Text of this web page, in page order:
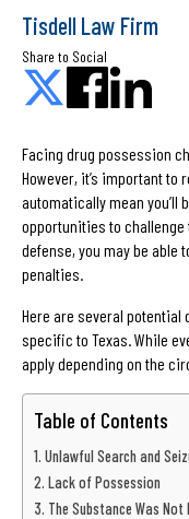
Tisdell Law Firm
Share to Social
Facing drug possession
However, it’s important to
automatically mean you’ll
opportunities to
defense, you may be able
penalties.
Here are several
specific to Texas. While
apply depending on the
Table of Contents
Unlawful Search and
Lack of Possession
The Substance Was Not